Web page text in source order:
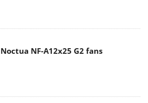
Noctua NF-A12x25 G2 fans